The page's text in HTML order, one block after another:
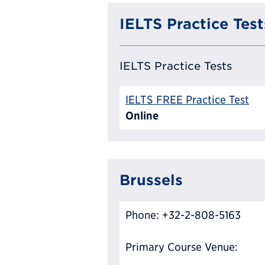
IELTS Practice
IELTS Practice Tests
IELTS FREE Practice Test
Online
Brussels
Phone: +32-2-808-5163
Primary Course Venue: